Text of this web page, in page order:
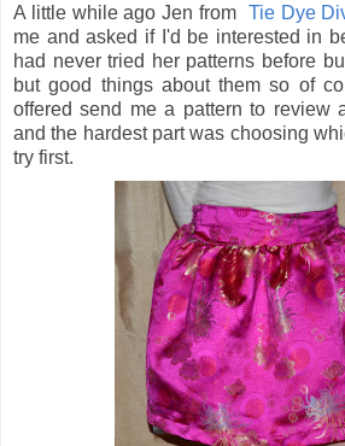
A little while ago Jen from Tie Dye
me and asked if I'd be interested in
had never tried her patterns before
but good things about them so of
offered send me a pattern to review
and the hardest part was choosing
try first.